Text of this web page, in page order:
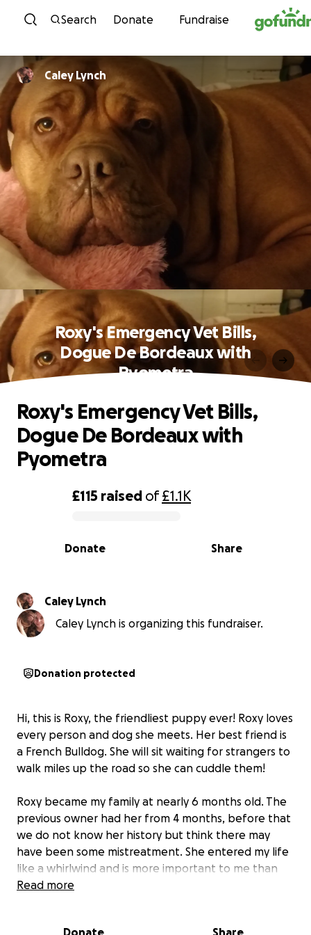
Skip to content
Search Donate Fundraise
Caley Lynch
Roxy's Emergency Vet Bills,
Dogue De Bordeaux with
Pyometra
0% complete
£115 raised of£1.1K
Share
Donate
Roxy's Emergency Vet Bills,
Dogue De Bordeaux with
Pyometra
Caley Lynch
Caley Lynch is organizing this fundraiser.
Donation protected
Hi, this is Roxy, the friendliest puppy ever! Roxy loves
every person and dog she meets. Her best friend is
a French Bulldog. She will sit waiting for strangers to
walk miles up the road so she can cuddle them!
Roxy became my family at nearly 6 months old. The
previous owner had her from 4 months, before that
we do not know her history but think there may
have been some mistreatment. She entered my life
like a whirlwind and is more important to me than
anyone, I love her with all my heart and soul. So I am
Read more
Donate Share